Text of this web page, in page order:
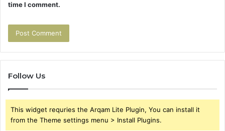
time I comment.
Follow Us
This widget requries the Arqam Lite Plugin, You can install it
from the Theme settings menu > Install Plugins.